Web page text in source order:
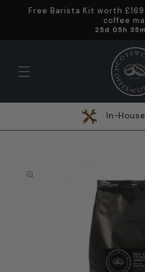
Skip to
Free Barista Kit worth
coffee
Offer ends in
25d 05h
In-
information